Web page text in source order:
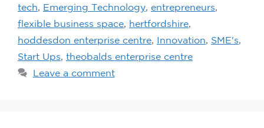
tech, Emerging Technology, entrepreneurs,
flexible business space, hertfordshire,
hoddesdon enterprise centre, Innovation, SME's,
Start Ups, theobalds enterprise centre
Leave a comment